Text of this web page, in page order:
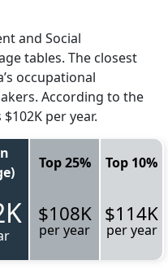
and Social
tables. The closest
occupational
According to the
per year.
Top 25% Top 10%
$108K
per year
$114K
per year